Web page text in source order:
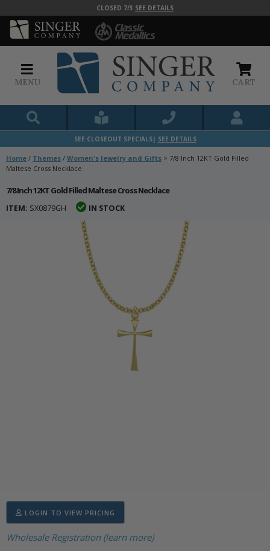
CLOSED 7/3 SEE DETAILS
MENU CART
SEE CLOSEOUT SPECIALS| SEE DETAILS
Home / Themes / Women's Jewelry and Gifts > 7/8 Inch 12KT Gold Filled
Maltese Cross Necklace
7/8 Inch 12KT Gold Filled Maltese Cross Necklace
ITEM: SX0879GH IN STOCK
LOGIN TO VIEW PRICING
Wholesale Registration (learn more)